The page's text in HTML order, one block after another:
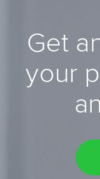
Get
your